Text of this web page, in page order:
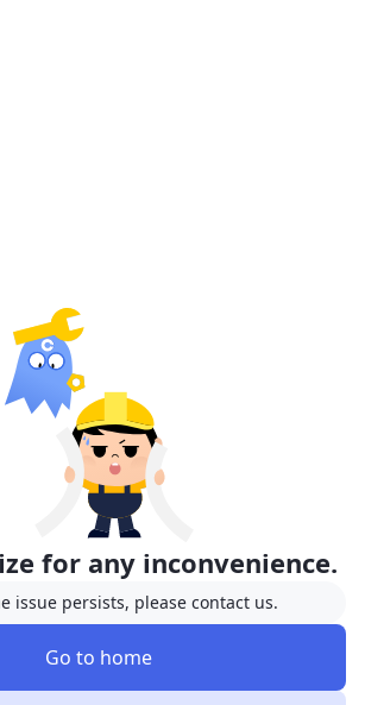
for any inconvenience.
issue persists, please contact us.
Go to home